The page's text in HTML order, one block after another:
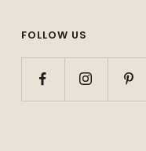
FOLLOW US